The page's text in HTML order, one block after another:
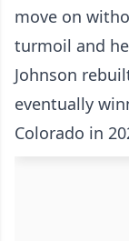
move on
turmoil and
Johnson
eventually
Colorado in